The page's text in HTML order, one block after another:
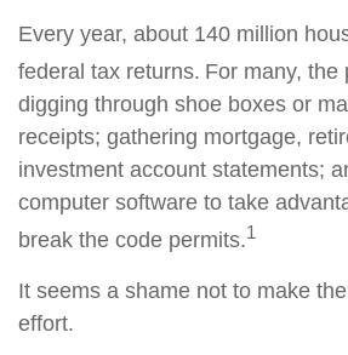
Every year, about 140 million
federal tax returns. For many, the
digging through shoe boxes or
receipts; gathering mortgage,
investment account statements;
computer software to take
break the code permits.1
It seems a shame not to make
effort.